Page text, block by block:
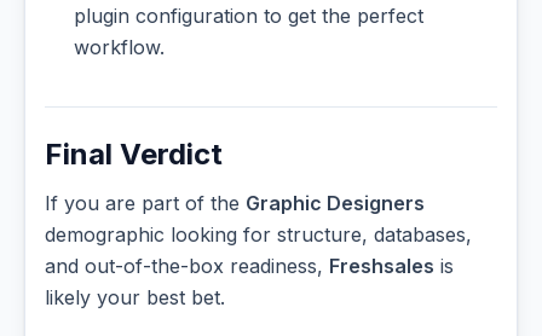
plugin configuration to get the perfect
workflow.
Final Verdict
If you are part of the Graphic Designers
demographic looking for structure, databases,
and out-of-the-box readiness, Freshsales is
likely your best bet.